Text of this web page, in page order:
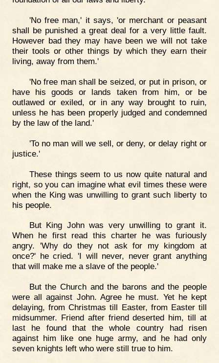
'No free man,' it says, 'or merchant or peasant
shall be punished a great deal for a very little fault.
However bad they may have been we will not take
their tools or other things by which they earn their
living, away from them.'
'No free man shall be seized, or put in prison, or
have his goods or lands taken from him, or be
outlawed or exiled, or in any way brought to ruin,
unless he has been properly judged and condemned
by the law of the land.'
'To no man will we sell, or deny, or delay right or
justice.'
These things seem to us now quite natural and
right, so you can imagine what evil times these were
when the King was unwilling to grant such liberty to
his people.
But King John was very unwilling to grant it.
When he first read this charter he was furiously
angry. 'Why do they not ask for my kingdom at
once?' he cried. 'I will never, never grant anything
that will make me a slave of the people.'
But the Church and the barons and the people
were all against John. Agree he must. Yet he kept
delaying, from Christmas till Easter, from Easter till
midsummer. Friend after friend deserted him, till at
last he found that the whole country had risen
against him like one huge army, and he had only
seven knights left who were still true to him.